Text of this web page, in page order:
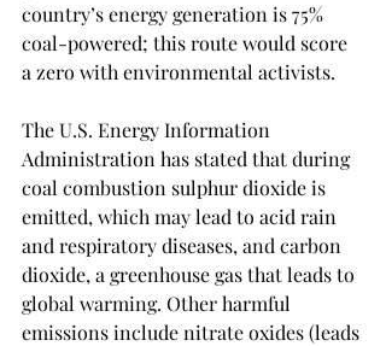
country’s energy generation is 75%
coal-powered; this route would score
a zero with environmental activists.
The U.S. Energy Information
Administration has stated that during
coal combustion sulphur dioxide is
emitted, which may lead to acid rain
and respiratory diseases, and carbon
dioxide, a greenhouse gas that leads to
global warming. Other harmful
emissions include nitrate oxides (leads